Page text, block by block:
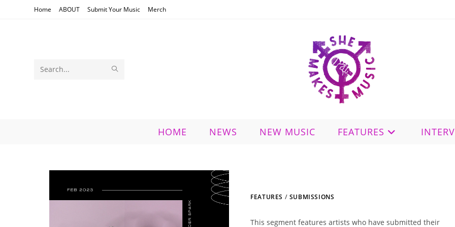
Home ABOUT Submit Your Music Merch
Search
HOME NEWS NEW MUSIC FEATURES
FEATURES / SUBMISSIONS
This segment features artists who have submitted their